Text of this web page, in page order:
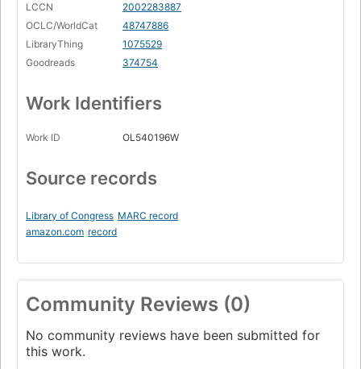
LCCN
2002283887
OCLC/WorldCat
48747886
LibraryThing
1075529
Goodreads
374754
Work Identifiers
Work ID OL540196W
Source records
Library of Congress MARC record
amazon.com record
Community Reviews (0)
No community reviews have been submitted for
this work.